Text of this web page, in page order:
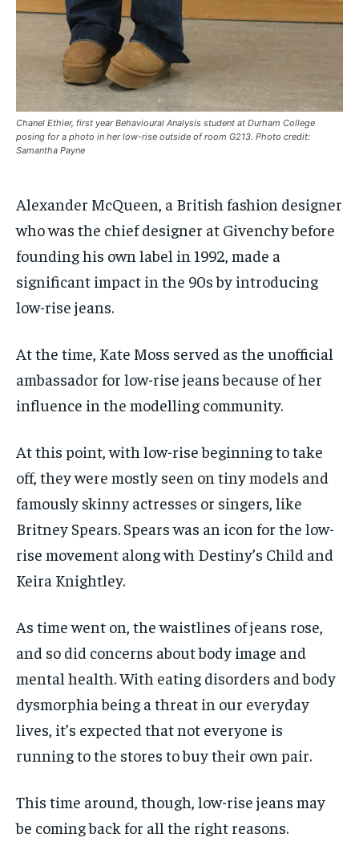
SDGS IN DURHAM
By agreeing to this tier, you are billed every month after
the first one until you opt out of the monthly
subscription.
SUBSCRIBE
By agreeing to this tier, you are billed every month after
the first one until you opt out of the monthly
subscription.
SUBSCRIBE
SDGS IN DURHAM
SDGS IN DURHAM
SDGS IN DURHAM
Chanel Ethier, first year Behavioural Analysis student at Durham College
posing for a photo in her low-rise outside of room G213. Photo credit:
Samantha Payne
Alexander McQueen, a British fashion designer
who was the chief designer at Givenchy before
founding his own label in 1992, made a
significant impact in the 90s by introducing
low-rise jeans.
At the time, Kate Moss served as the unofficial
ambassador for low-rise jeans because of her
influence in the modelling community.
At this point, with low-rise beginning to take
off, they were mostly seen on tiny models and
famously skinny actresses or singers, like
Britney Spears. Spears was an icon for the low-
rise movement along with Destiny’s Child and
Keira Knightley.
As time went on, the waistlines of jeans rose,
and so did concerns about body image and
mental health. With eating disorders and body
dysmorphia being a threat in our everyday
lives, it’s expected that not everyone is
running to the stores to buy their own pair.
This time around, though, low-rise jeans may
be coming back for all the right reasons.